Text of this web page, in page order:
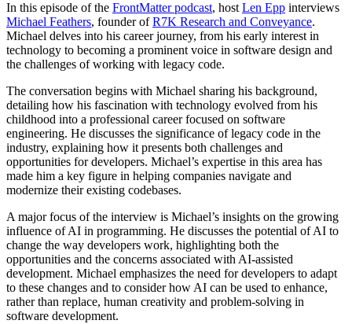
In this episode of the FrontMatter podcast, host Len Epp interviews
Michael Feathers, founder ofR7K Research and Conveyance.
Michael delves into his career journey, from his early interest in
technology to becoming a prominent voice in software design and
the challenges of working with legacy code.
The conversation begins with Michael sharing his background,
detailing how his fascination with technology evolved from his
childhood into a professional career focused on software
engineering. He discusses the significance of legacy code in the
industry, explaining how it presents both challenges and
opportunities for developers. Michael’s expertise in this area has
made him a key figure in helping companies navigate and
modernize their existing codebases.
A major focus of the interview is Michael’s insights on the growing
influence of AI in programming. He discusses the potential of AI to
change the way developers work, highlighting both the
opportunities and the concerns associated with AI-assisted
development. Michael emphasizes the need for developers to adapt
to these changes and to consider how AI can be used to enhance,
rather than replace, human creativity and problem-solving in
software development.